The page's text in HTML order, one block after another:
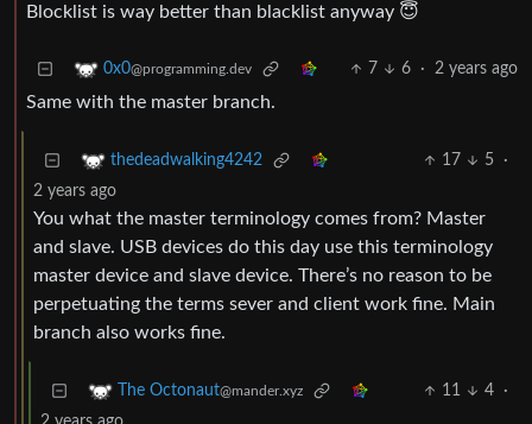
Blocklist is way better than blacklist anyway 😇
0x0@programming.dev 7 6 · 2 years ago
Same with the master branch.
thedeadwalking4242 17 5
·
2 years ago
You what the master terminology comes from? Master
and slave. USB devices do this day use this terminology
master device and slave device. There’s no reason to be
perpetuating the terms sever and client work fine. Main
branch also works fine.
The Octonaut@mander.xyz 11 4
·